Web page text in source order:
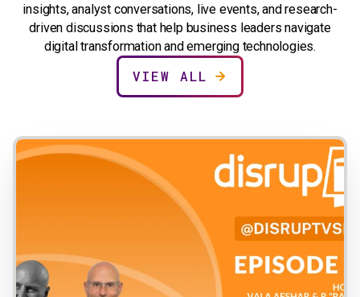
insights, analyst conversations, live events, and research-
driven discussions that help business leaders navigate
digital transformation and emerging technologies.
VIEW ALL